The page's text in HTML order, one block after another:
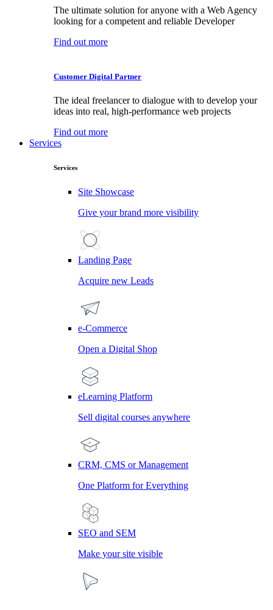
The ultimate solution for anyone with a Web Agency
looking for a competent and reliable Developer
Find out more
Customer Digital Partner
The ideal freelancer to dialogue with to develop your
ideas into real, high-performance web projects
Find out more
Services
Services
Site Showcase
Give your brand more visibility
Landing Page
Acquire new Leads
e-Commerce
Open a Digital Shop
eLearning Platform
Sell digital courses anywhere
CRM, CMS or Management
One Platform for Everything
SEO and SEM
Make your site visible